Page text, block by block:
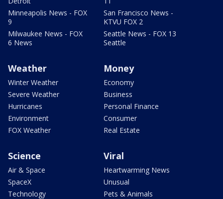
Minneapolis News - FOX
9
Milwaukee News - FOX
6 News
San Francisco News -
KTVU FOX 2
Seattle News - FOX 13
Seattle
Weather
Winter Weather
Severe Weather
Hurricanes
Environment
FOX Weather
Money
Economy
Business
Personal Finance
Consumer
Real Estate
Science
Air & Space
SpaceX
Technology
Viral
Heartwarming News
Unusual
Pets & Animals